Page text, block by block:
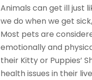
Animals can get ill just
we do when we get
Most pets are
emotionally and
their Kitty or Puppies’
health issues in their